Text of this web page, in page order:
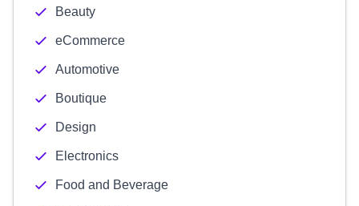
Beauty
eCommerce
Automotive
Boutique
Design
Electronics
Food and Beverage